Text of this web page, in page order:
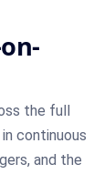
the full
continuous
and the